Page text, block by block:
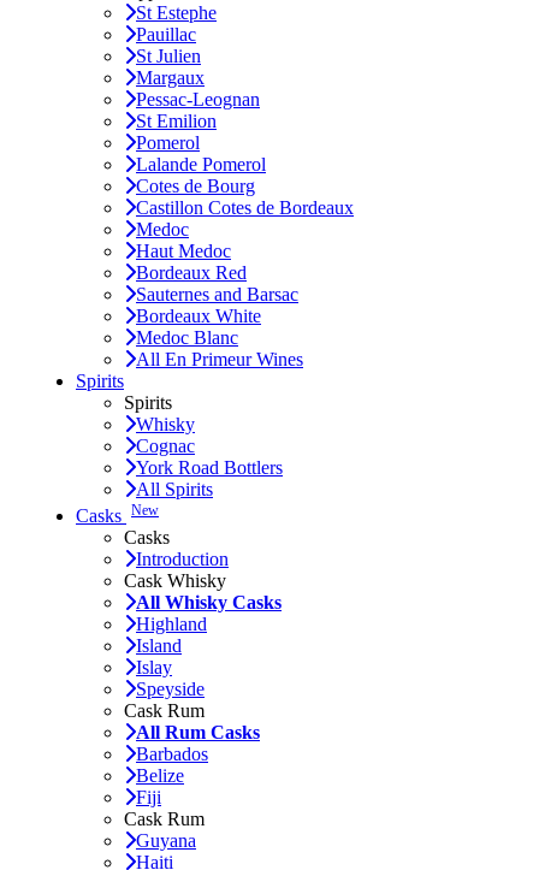
St Estephe
Pauillac
St Julien
Margaux
Pessac-Leognan
St Emilion
Pomerol
Lalande Pomerol
Cotes de Bourg
Castillon Cotes de Bordeaux
Medoc
Haut Medoc
Bordeaux Red
Sauternes and Barsac
Bordeaux White
Medoc Blanc
All En Primeur Wines
Spirits
Spirits
Whisky
Cognac
York Road Bottlers
All Spirits
Casks New
Casks
Introduction
Cask Whisky
All Whisky Casks
Highland
Island
Islay
Speyside
Cask Rum
All Rum Casks
Barbados
Belize
Fiji
Cask Rum
Guyana
Haiti